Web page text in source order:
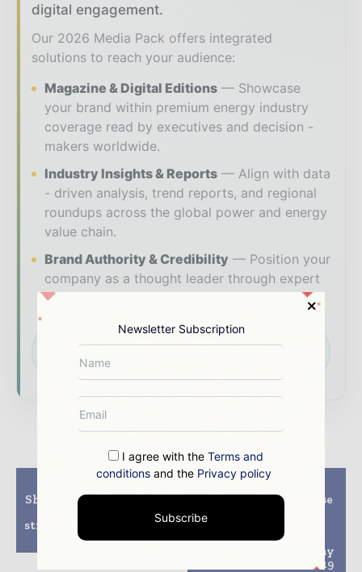
digital engagement.
Our 2026 Media Pack offers integrated
solutions to reach your audience:
Magazine & Digital Editions
Showcase
your brand within premium energy industry
coverage read by executives and decision -
makers worldwide.
Industry Insights & Reports
Align with data
- driven analysis, trend reports, and regional
roundups across the global power and energy
value chain.
Brand Authority & Credibility
Position your
company as a thought leader through expert
commentary, interviews, and special features.
Download the Media Pack to activate your
presence across the global power and energy
ecosystem.
Previous article
Shapoorji Pallonji Infra
strategic transaction of
Solar Power assets
Next article
Winning the Japanese
products, LONGi’s
shipment in Japan may
exceed 400MW in 2019
Newsletter Subscription
I agree with theTerms and
conditions and the Privacy policy
Subscribe